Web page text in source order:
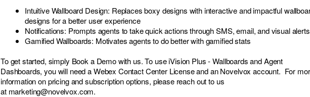
Intuitive Wallboard Design: Replaces boxy designs with interactive and impactful
designs for a better user experience
Notifications: Prompts agents to take quick actions through SMS, email, and visual alerts
Gamified Wallboards: Motivates agents to do better with gamified stats
To get started, simply Book a Demo with us. To use iVision Plus - Wallboards and Agent
Dashboards, you will need a Webex Contact Center License and an Novelvox account. For
information on pricing and subscription options, please reach out to us
at marketing@novelvox.com.